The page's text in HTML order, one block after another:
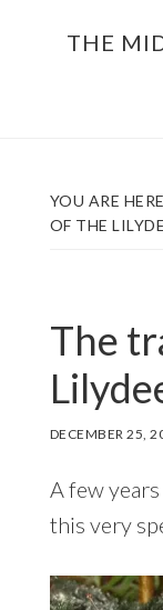
THE
YOU ARE
OF THE
The
DECEMBER 25,
A few
this very